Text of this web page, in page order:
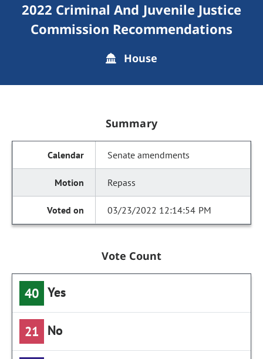
2022 Criminal And Juvenile Justice
Commission Recommendations
House
Summary
Senate amendments
Repass
03/23/2022 12:14:54 PM
Vote Count
40 Yes
21 No